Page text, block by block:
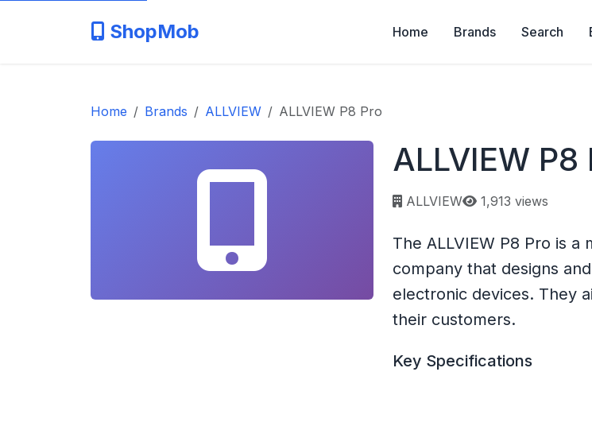
ShopMob Home Brands Search
Home Brands ALLVIEW ALLVIEW P8 Pro
ALLVIEW P8
ALLVIEW Page views:
1,913 views
The ALLVIEW P8 Pro is a
company that designs
electronic devices. They
their customers.
Key Specifications